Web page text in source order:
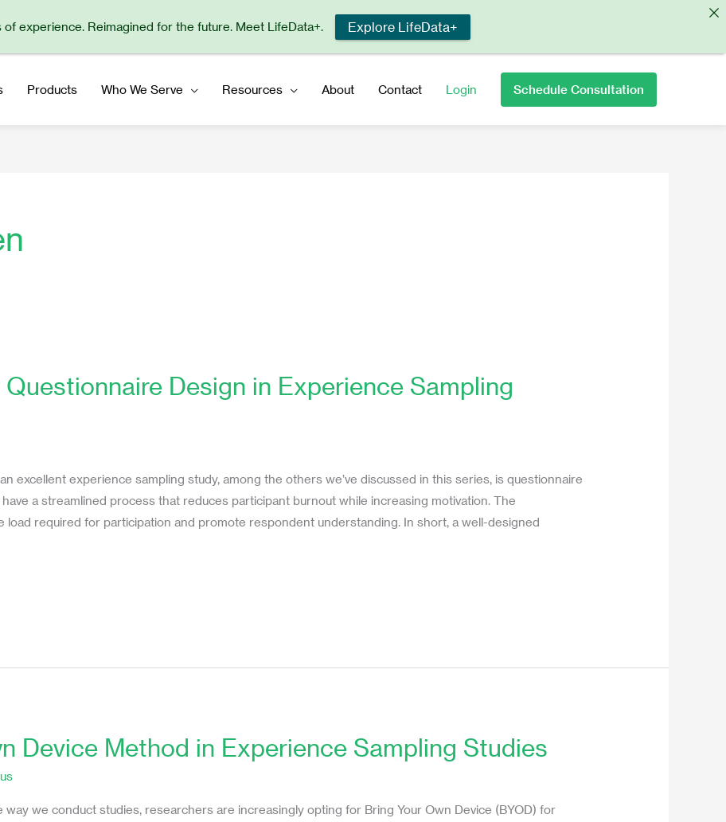
Products Who We Serve Resources About Contact Login Schedule Consultation
Design in Experience Sampling
excellent experience sampling study, among the others we’ve discussed in this series, is questionnaire
a streamlined process that reduces participant burnout while increasing motivation. The
load required for participation and promote respondent understanding. In short, a well-designed
Device Method in Experience Sampling Studies
we conduct studies, researchers are increasingly opting for Bring Your Own Device (BYOD) for
of experience. Reimagined for the future. Meet LifeData+. Explore LifeData+